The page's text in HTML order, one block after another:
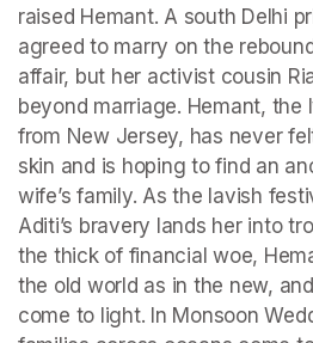
raised Hemant. A south Delhi
agreed to marry on the
affair, but her activist cousin
beyond marriage. Hemant, the
from New Jersey, has never
skin and is hoping to find an
wife’s family. As the lavish
Aditi’s bravery lands her into
the thick of financial woe,
the old world as in the new,
come to light. In Monsoon